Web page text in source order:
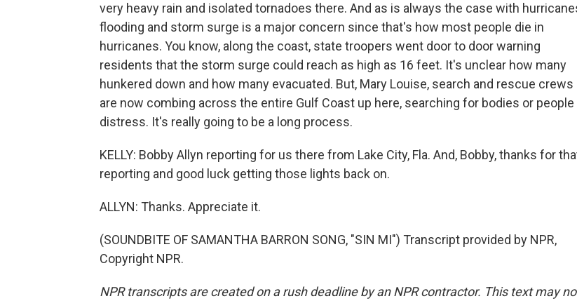
very heavy rain and isolated tornadoes there. And as is always the case with
flooding and storm surge is a major concern since that's how most people die in
hurricanes. You know, along the coast, state troopers went door to door warning
residents that the storm surge could reach as high as 16 feet. It's unclear how many
hunkered down and how many evacuated. But, Mary Louise, search and rescue crews
are now combing across the entire Gulf Coast up here, searching for bodies or people
distress. It's really going to be a long process.
KELLY: Bobby Allyn reporting for us there from Lake City, Fla. And, Bobby, thanks for
reporting and good luck getting those lights back on.
ALLYN: Thanks. Appreciate it.
(SOUNDBITE OF SAMANTHA BARRON SONG, "SIN MI") Transcript provided by NPR,
Copyright NPR.
NPR transcripts are created on a rush deadline by an NPR contractor. This text may